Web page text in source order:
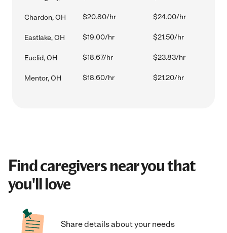
Chardon, OH $20.80/hr $24.00/hr
Eastlake, OH $19.00/hr $21.50/hr
Euclid, OH $18.67/hr $23.83/hr
Mentor, OH $18.60/hr $21.20/hr
Find caregivers near you that
you'll love
Share details about your needs